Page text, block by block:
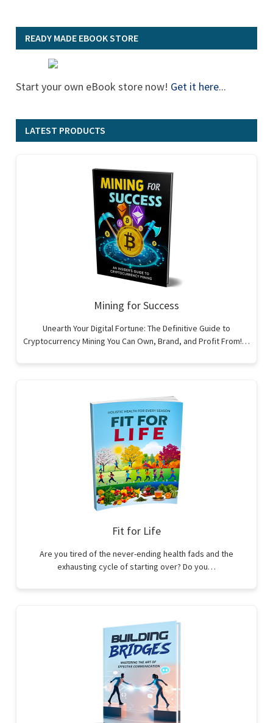
READY MADE EBOOK STORE
Start your own eBook store now! Get it here...
LATEST PRODUCTS
Mining for Success
Unearth Your Digital Fortune: The Definitive Guide to
Cryptocurrency Mining You Can Own, Brand, and Profit From!…
Fit for Life
Are you tired of the never-ending health fads and the
exhausting cycle of starting over? Do you…